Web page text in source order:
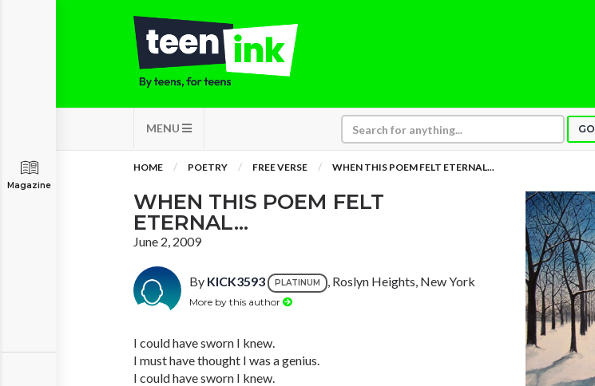
MENU GO
Magazine
HOME POETRY FREE VERSE WHEN THIS POEM FELT ETERNAL...
WHEN THIS POEM FELT
ETERNAL...
June 2, 2009
By KICK3593 PLATINUM , Roslyn Heights, New York
More by this author
I could have sworn I knew.
I must have thought I was a genius.
I could have sworn I knew.